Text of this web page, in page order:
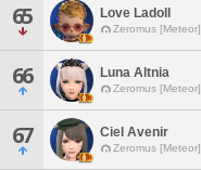
65 Love Ladoll
Zeromus [Meteor]
66 Luna Altnia
Zeromus [Meteor]
67 Ciel Avenir
Zeromus [Meteor]